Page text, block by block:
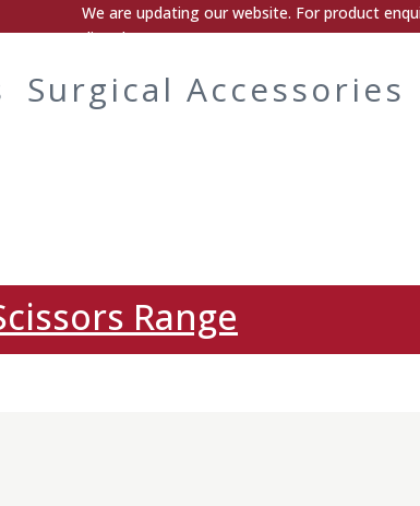
We are updating our website. For product
directly.
Surgical Accessories
Range